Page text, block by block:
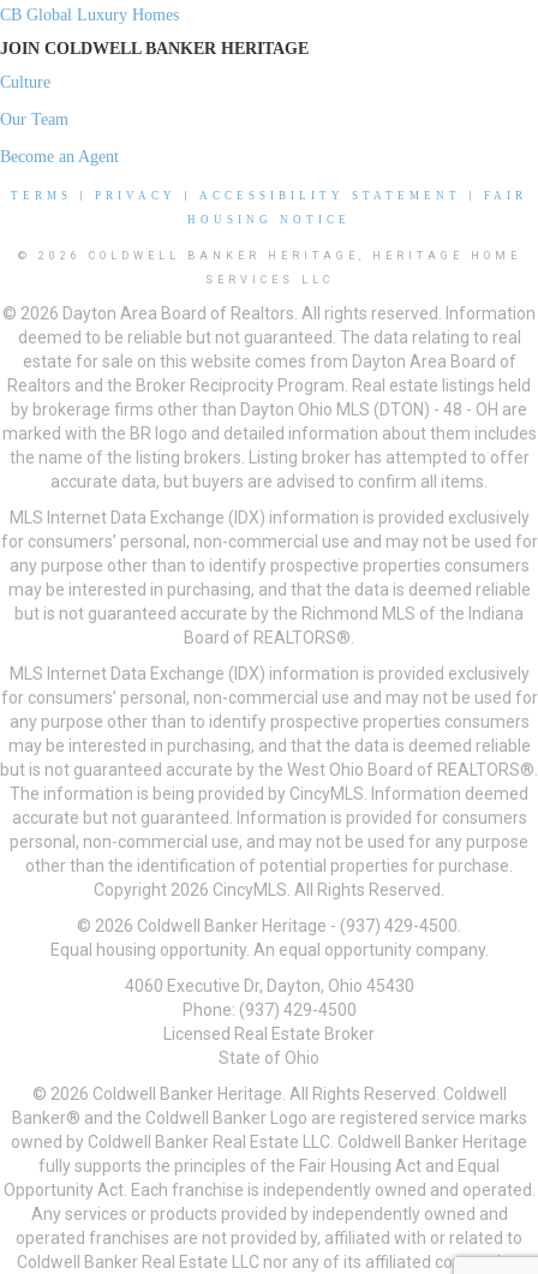
CB Global Luxury Homes
JOIN COLDWELL BANKER HERITAGE
Culture
Our Team
Become an Agent
TERMS PRIVACY ACCESSIBILITY STATEMENT
FAIR
HOUSING NOTICE
© 2026 COLDWELL BANKER HERITAGE, HERITAGE HOME
SERVICES LLC
© 2026 Dayton Area Board of Realtors. All rights reserved. Information
deemed to be reliable but not guaranteed. The data relating to real
estate for sale on this website comes from Dayton Area Board of
Realtors and the Broker Reciprocity Program. Real estate listings held
by brokerage firms other than Dayton Ohio MLS (DTON) - 48 - OH are
marked with the BR logo and detailed information about them includes
the name of the listing brokers. Listing broker has attempted to offer
accurate data, but buyers are advised to confirm all items.
MLS Internet Data Exchange (IDX) information is provided exclusively
for consumers’ personal, non-commercial use and may not be used for
any purpose other than to identify prospective properties consumers
may be interested in purchasing, and that the data is deemed reliable
but is not guaranteed accurate by the Richmond MLS of the Indiana
Board of REALTORS®.
MLS Internet Data Exchange (IDX) information is provided exclusively
for consumers’ personal, non-commercial use and may not be used for
any purpose other than to identify prospective properties consumers
may be interested in purchasing, and that the data is deemed reliable
but is not guaranteed accurate by the West Ohio Board of REALTORS®.
The information is being provided by CincyMLS. Information deemed
accurate but not guaranteed. Information is provided for consumers
personal, non-commercial use, and may not be used for any purpose
other than the identification of potential properties for purchase.
Copyright 2026 CincyMLS. All Rights Reserved.
© 2026 Coldwell Banker Heritage - (937) 429-4500.
Equal housing opportunity. An equal opportunity company.
4060 Executive Dr, Dayton, Ohio 45430
Phone: (937) 429-4500
Licensed Real Estate Broker
State of Ohio
© 2026 Coldwell Banker Heritage. All Rights Reserved. Coldwell
Banker® and the Coldwell Banker Logo are registered service marks
owned by Coldwell Banker Real Estate LLC. Coldwell Banker Heritage
fully supports the principles of the Fair Housing Act and Equal
Opportunity Act. Each franchise is independently owned and operated.
Any services or products provided by independently owned and
operated franchises are not provided by, affiliated with or related to
Coldwell Banker Real Estate LLC nor any of its affiliated companies.